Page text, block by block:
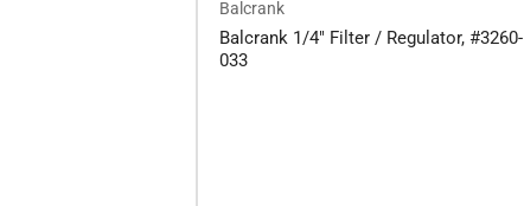
Balcrank
Balcrank 1/4" Filter / Regulator, #3260-
033